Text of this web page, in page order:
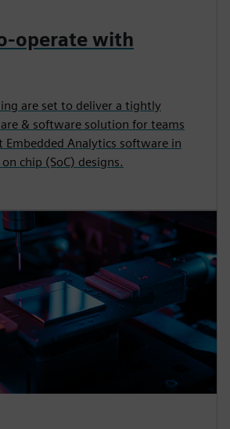
operate with
are set to deliver a tightly
& software solution for teams
Embedded Analytics software in
chip (SoC) designs.